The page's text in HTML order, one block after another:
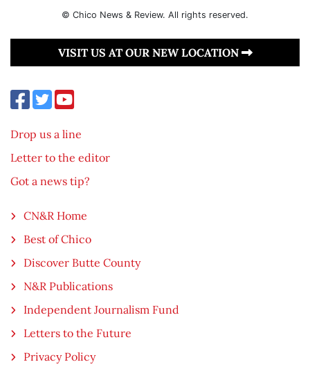
© Chico News & Review. All rights reserved.
VISIT US AT OUR NEW LOCATION
Drop us a line
Letter to the editor
Got a news tip?
CN&R Home
Best of Chico
Discover Butte County
N&R Publications
Independent Journalism Fund
Letters to the Future
Privacy Policy